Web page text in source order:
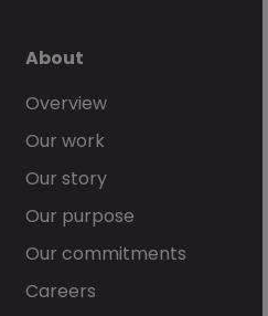
About
Overview
Our work
Our story
Our purpose
Our commitments
Careers